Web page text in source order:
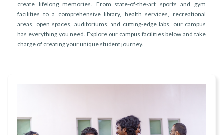
create lifelong memories. From state-of-the-art sports and gym
facilities to a comprehensive library, health services, recreational
areas, open spaces, auditoriums, and cutting-edge labs, our campus
has everything you need. Explore our campus facilities below and take
charge of creating your unique student journey.